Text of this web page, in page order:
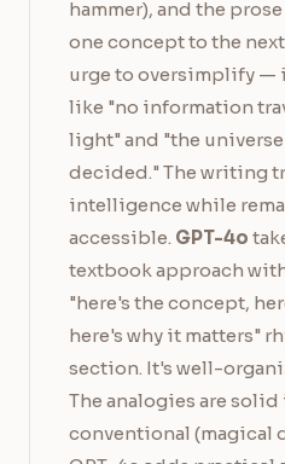
hammer), and the
one concept to the
urge to oversimplify —
like "no information
light" and "the
decided." The writing
intelligence while
accessible. GPT-4o
textbook approach
"here's the concept,
here's why it matters"
section. It's well-
The analogies are
conventional (magical